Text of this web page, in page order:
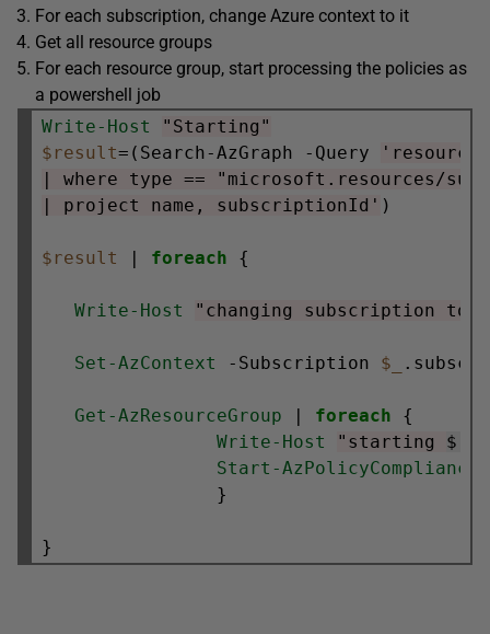
For each subscription, change Azure context to it
Get all resource groups
For each resource group, start processing the policies as
a powershell job
Write-Host
"Starting"
$result=(Search-AzGraph -Query
| where type == "microsoft.resources/
| project name, subscriptionId' )
$result | foreach {
Write-Host "changing subscription to
Set-AzContext -Subscription $_
Get-AzResourceGroup | foreach {
Write-Host
"starting $(
Start-
                }